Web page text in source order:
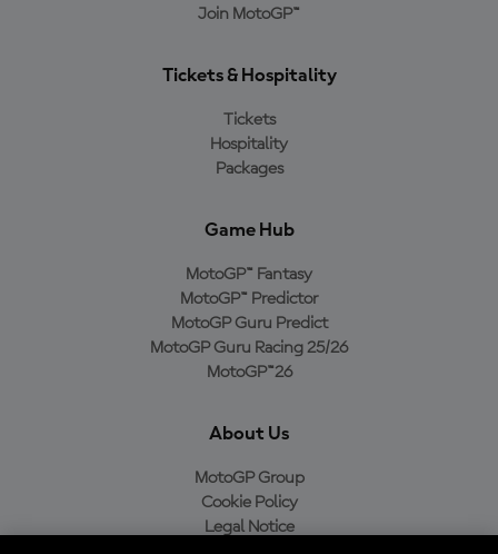
Join MotoGP™
Tickets & Hospitality
Tickets
Hospitality
Packages
Game Hub
MotoGP™ Fantasy
MotoGP™ Predictor
MotoGP Guru Predict
MotoGP Guru Racing 25/26
MotoGP™26
About Us
MotoGP Group
Cookie Policy
Legal Notice